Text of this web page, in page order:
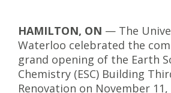
HAMILTON, ON — The
Waterloo celebrated the
grand opening of the Earth
Chemistry (ESC) Building
Renovation on November 11,